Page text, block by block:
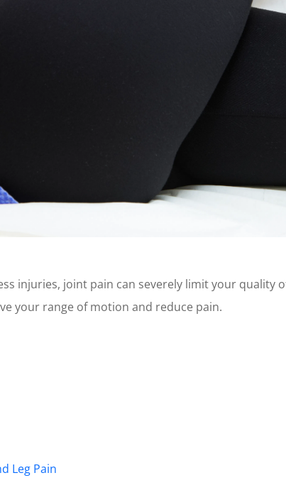
injuries, joint pain can severely limit your quality
your range of motion and reduce pain.
Leg Pain